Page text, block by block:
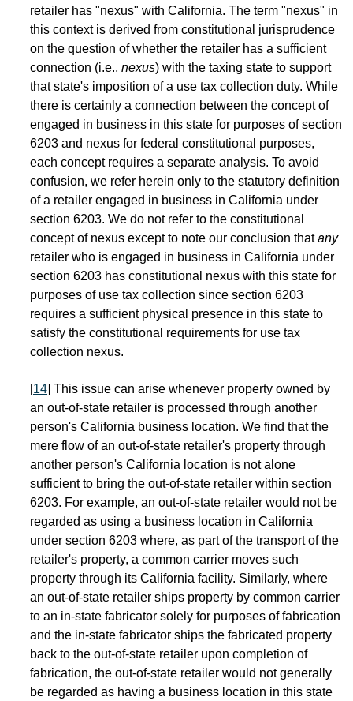
retailer has "nexus" with California. The term "nexus" in
this context is derived from constitutional jurisprudence
on the question of whether the retailer has a sufficient
connection (i.e., nexus) with the taxing state to support
that state's imposition of a use tax collection duty. While
there is certainly a connection between the concept of
engaged in business in this state for purposes of section
6203 and nexus for federal constitutional purposes,
each concept requires a separate analysis. To avoid
confusion, we refer herein only to the statutory definition
of a retailer engaged in business in California under
section 6203. We do not refer to the constitutional
concept of nexus except to note our conclusion thatany
retailer who is engaged in business in California under
section 6203 has constitutional nexus with this state for
purposes of use tax collection since section 6203
requires a sufficient physical presence in this state to
satisfy the constitutional requirements for use tax
collection nexus.
[14] This issue can arise whenever property owned by
an out-of-state retailer is processed through another
person's California business location. We find that the
mere flow of an out-of-state retailer's property through
another person's California location is not alone
sufficient to bring the out-of-state retailer within section
6203. For example, an out-of-state retailer would not be
regarded as using a business location in California
under section 6203 where, as part of the transport of the
retailer's property, a common carrier moves such
property through its California facility. Similarly, where
an out-of-state retailer ships property by common carrier
to an in-state fabricator solely for purposes of fabrication
and the in-state fabricator ships the fabricated property
back to the out-of-state retailer upon completion of
fabrication, the out-of-state retailer would not generally
be regarded as having a business location in this state